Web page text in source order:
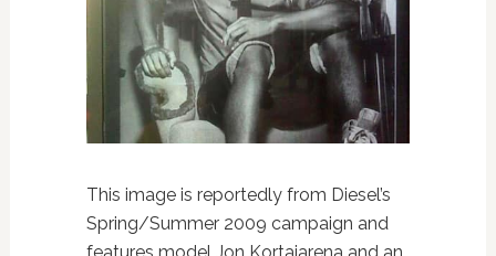
This image is reportedly from Diesel’s
Spring/Summer 2009 campaign and
features model Jon Kortajarena and an